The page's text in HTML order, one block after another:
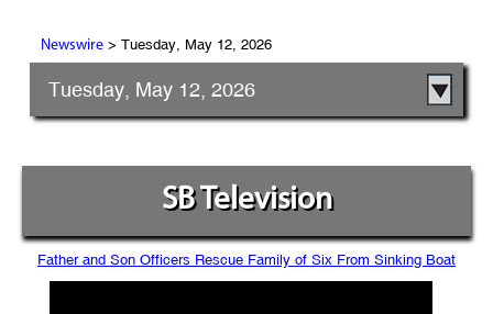
Newswire> Tuesday, May 12, 2026
Tuesday, May 12, 2026
SB Television
Father and Son Officers Rescue Family of Six From Sinking Boat